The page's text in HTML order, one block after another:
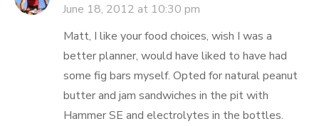
June 18, 2012 at 10:30 pm
Matt, I like your food choices, wish I was a
better planner, would have liked to have had
some fig bars myself. Opted for natural peanut
butter and jam sandwiches in the pit with
Hammer SE and electrolytes in the bottles.